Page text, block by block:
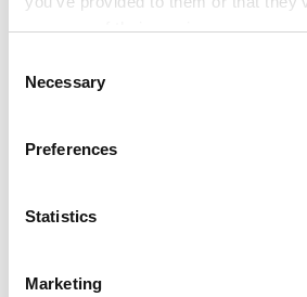
your use of their services.
and how we process personal data in
Selection
Necessary
Preferences
Statistics
Marketing
Four real-world findings